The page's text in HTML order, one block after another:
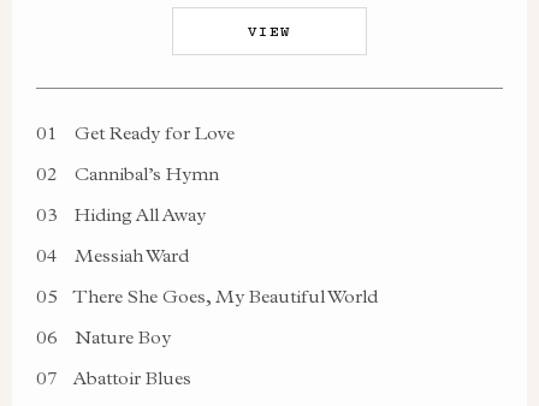
VIEW
01
Get Ready for Love
02
Cannibal’s Hymn
03
Hiding All Away
04
Messiah Ward
05
There She Goes, My Beautiful World
06
Nature Boy
07
Abattoir Blues